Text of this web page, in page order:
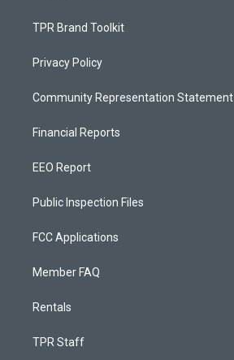
TPR Brand Toolkit
Privacy Policy
Community Representation Statement
Financial Reports
EEO Report
Public Inspection Files
FCC Applications
Member FAQ
Rentals
TPR Staff